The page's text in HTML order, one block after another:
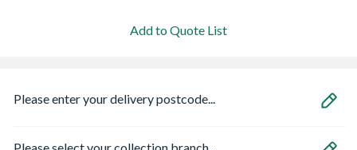
Add to Quote List
Please enter your delivery postcode...